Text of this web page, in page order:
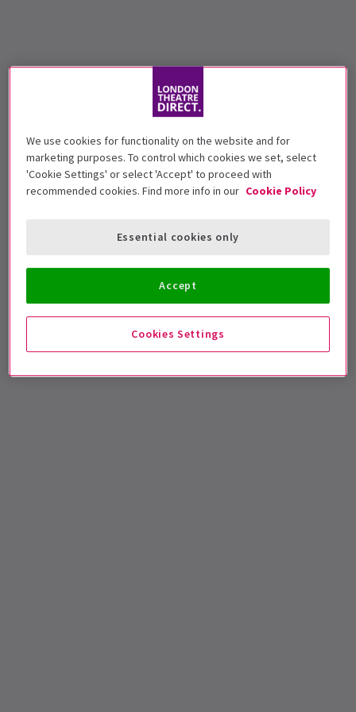
We use cookies for functionality on the website and for
marketing purposes. To control which cookies we set, select
'Cookie Settings' or select 'Accept' to proceed with
recommended cookies. Find more info in our Cookie Policy
Cookies Settings
Essential cookies only
Accept